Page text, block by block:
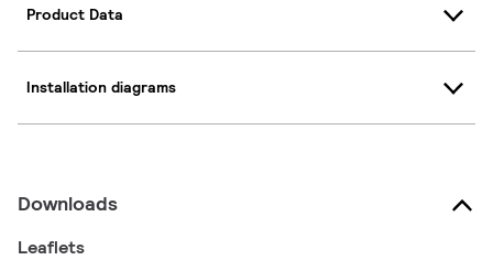
Product Data
Installation diagrams
Downloads
Leaflets